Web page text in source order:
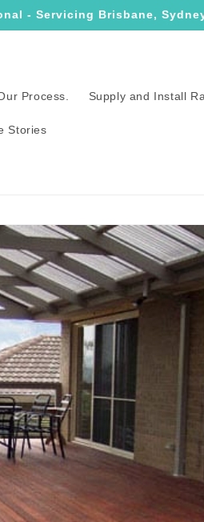
- Servicing Brisbane,
Process. Supply and Install
Stories